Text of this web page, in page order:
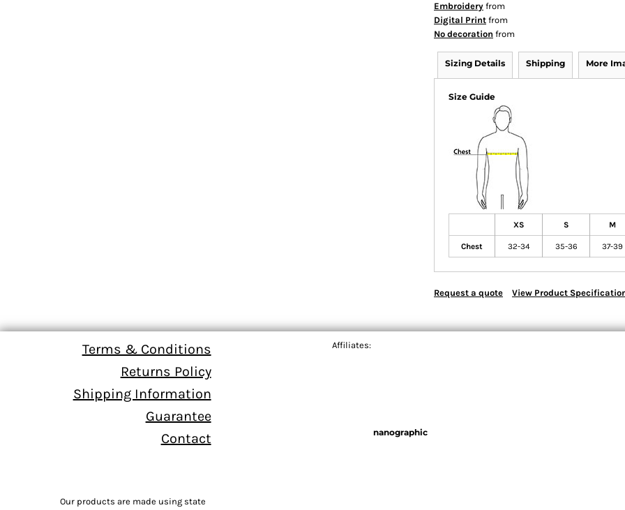
Embroidery from
Digital Print from
No decoration from
Sizing Details Shipping More
Size Guide
XS S M
Chest 32-34 35-36 37-39
Request a quote View Product
Terms & Conditions
Returns Policy
Shipping Information
Guarantee
Contact
Our products are made using state
Affiliates:
nanographic